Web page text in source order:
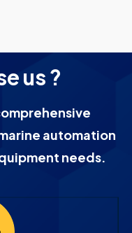
us ?
automation
needs.